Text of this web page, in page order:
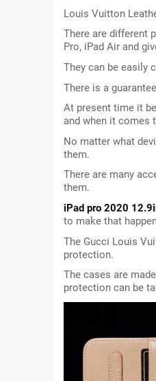
Louis Vuitton
There are different
Pro, iPad Air and
They can be easily
There is a
At present time it
and when it comes
No matter what
them.
There are many
them.
iPad pro 2020
to make that
The Gucci Louis
protection.
The cases are
protection can be